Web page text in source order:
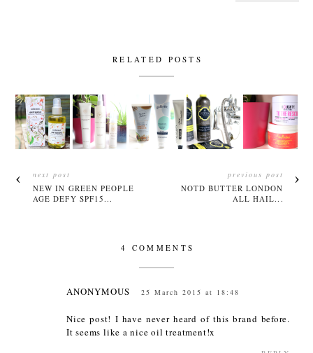
RELATED POSTS
next post
NEW IN GREEN PEOPLE
AGE DEFY SPF15...
previous post
NOTD BUTTER LONDON
ALL HAIL...
4 COMMENTS
ANONYMOUS 25 March 2015 at 18:48
Nice post! I have never heard of this brand before.
It seems like a nice oil treatment!x